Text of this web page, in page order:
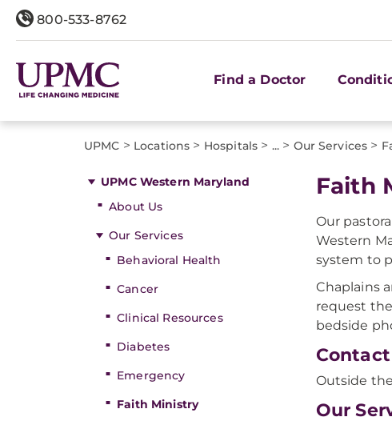
800-533-8762
Find a Doctor
UPMC > Locations > Hospitals > ... > Our Services >
UPMC Western Maryland
About Us
Our Services
Behavioral Health
Cancer
Clinical Resources
Diabetes
Emergency
Faith Ministry
Faith
Our
Western
system to
Chaplains
request
bedside
Contact
Outside
Our